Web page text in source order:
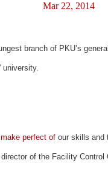
Mar 22, 2014
branch of PKU’s
university.
make perfect of our skills and
of the Facility Control